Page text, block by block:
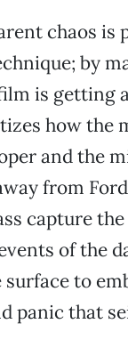
chaos is
by
is getting
how the
and the
from
capture
of the
to
panic that